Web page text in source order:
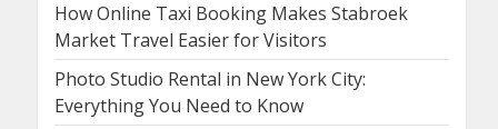
How Online Taxi Booking Makes Stabroek
Market Travel Easier for Visitors
Photo Studio Rental in New York City:
Everything You Need to Know